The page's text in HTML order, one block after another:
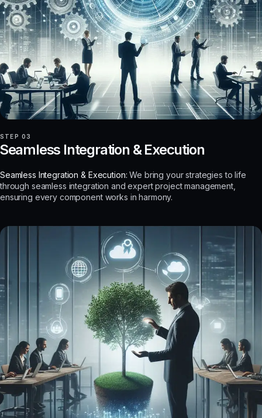
STEP 03
Integration & Execution
Seamless Integration & Execution: We bring your strategies to life
through seamless integration and expert project management,
ensuring every component works in harmony.